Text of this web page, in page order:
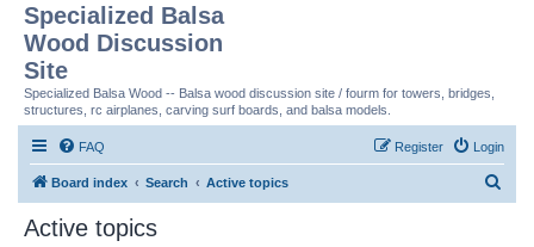
Specialized Balsa
Wood Discussion
Site
Specialized Balsa Wood -- Balsa wood discussion site / fourm for towers, bridges,
structures, rc airplanes, carving surf boards, and balsa models.
FAQ Login
Register
Board index Search Active topics
Active topics